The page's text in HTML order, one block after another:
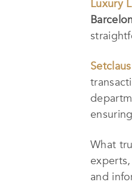
Luxury
What
and